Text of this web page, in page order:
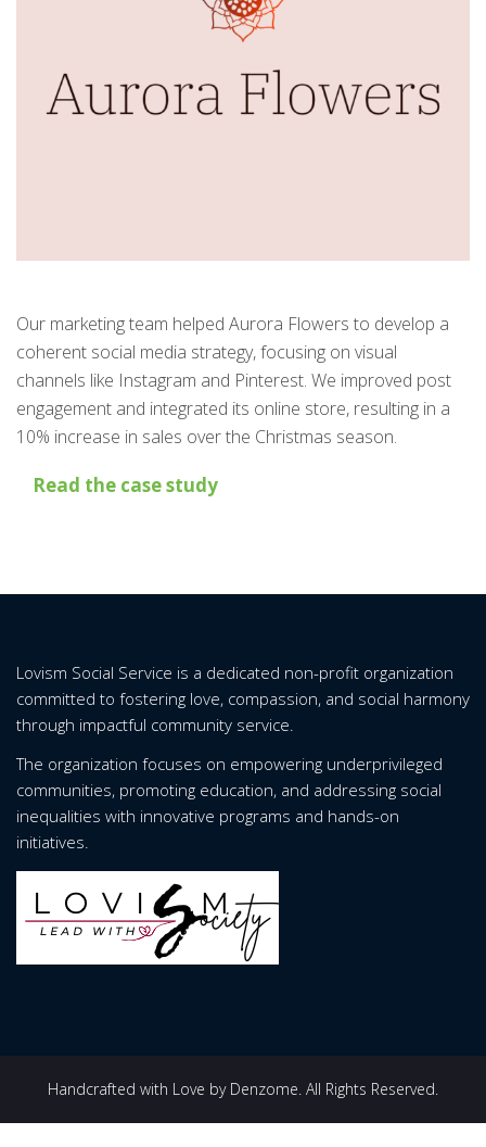
Our marketing team helped Aurora Flowers to develop a
coherent social media strategy, focusing on visual
channels like Instagram and Pinterest. We improved post
engagement and integrated its online store, resulting in a
10% increase in sales over the Christmas season.
Read the case study
Lovism Social Service is a dedicated non-profit organization
committed to fostering love, compassion, and social harmony
through impactful community service.
The organization focuses on empowering underprivileged
communities, promoting education, and addressing social
inequalities with innovative programs and hands-on
initiatives.
Handcrafted with Love by Denzome. All Rights Reserved.